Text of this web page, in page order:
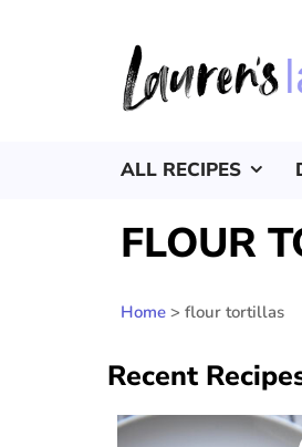
ALL RECIPES
FLOUR
Home > flour tortillas
Recent